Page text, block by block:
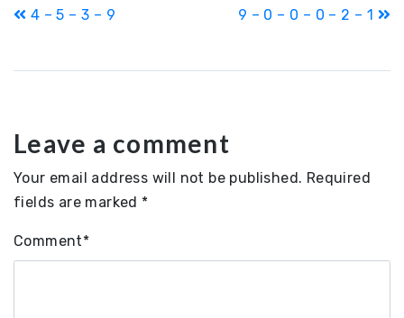
Post
4 – 5 – 3 – 9 9 – 0 – 0 – 0 – 2 – 1
Leave a comment
Your email address will not be published. Required
fields are marked *
Comment*